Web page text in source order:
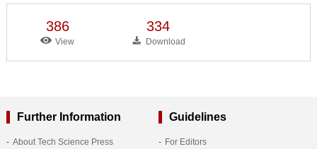
386
View
334
Download
Further Information
About Tech Science Press
Guidelines
For Editors